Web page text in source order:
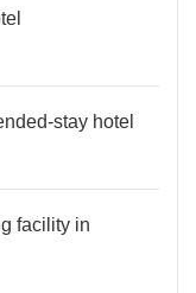
stay hotel
facility in